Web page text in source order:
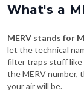
What's a
MERV stands for
let the technical
filter traps stuff like
the MERV number,
your air will be.